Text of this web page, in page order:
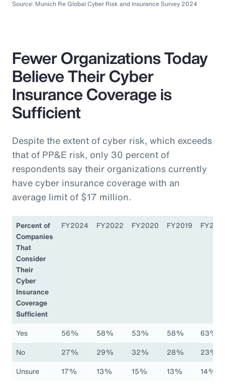
Source: Munich Re Global Cyber Risk and Insurance Survey 2024
Fewer Organizations Today
Believe Their Cyber
Insurance Coverage is
Sufficient
Despite the extent of cyber risk, which exceeds
that of PP&E risk, only 30 percent of
respondents say their organizations currently
have cyber insurance coverage with an
average limit of $17 million.
Percent of
Companies
That
Consider
Their
Cyber
Insurance
Coverage
Sufficient
FY2024 FY2022 FY2020 FY2019
Yes 56% 58% 53% 58%
63%
No
27% 29% 32% 28%
23%
Unsure
17% 13% 15% 13% 14%